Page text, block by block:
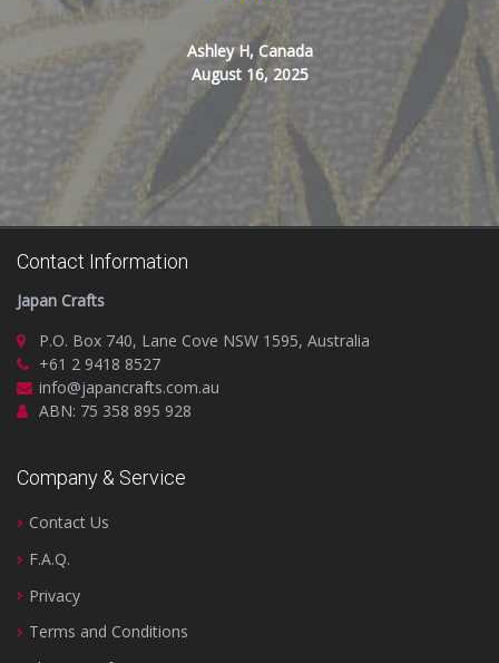
Ashley H, Canada
August 16, 2025
Contact Information
Japan Crafts
P.O. Box 740, Lane Cove NSW 1595, Australia
+61 2 9418 8527
info@japancrafts.com.au
ABN: 75 358 895 928
Company & Service
Contact Us
F.A.Q.
Privacy
Terms and Conditions